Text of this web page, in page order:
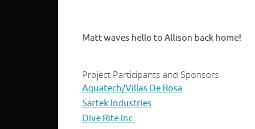
Matt waves hello to Allison back home!
Project Participants and Sponsors
Aquatech/Villas De Rosa
Sartek Industries
Dive Rite Inc.